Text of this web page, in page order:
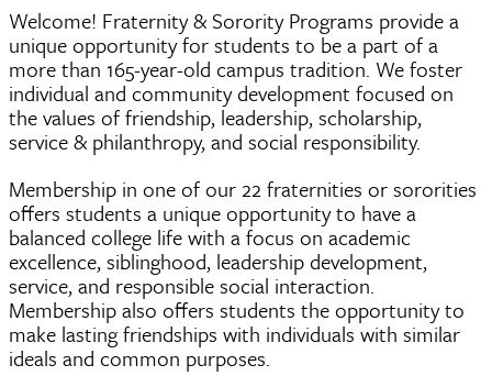
Welcome! Fraternity & Sorority Programs provide a
unique opportunity for students to be a part of a
more than 165-year-old campus tradition. We foster
individual and community development focused on
the values of friendship, leadership, scholarship,
service & philanthropy, and social responsibility.
Membership in one of our 22 fraternities or sororities
offers students a unique opportunity to have a
balanced college life with a focus on academic
excellence, siblinghood, leadership development,
service, and responsible social interaction.
Membership also offers students the opportunity to
make lasting friendships with individuals with similar
ideals and common purposes.